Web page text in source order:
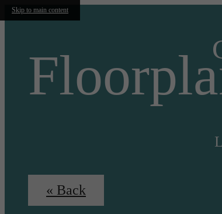
Skip to main content
« Back